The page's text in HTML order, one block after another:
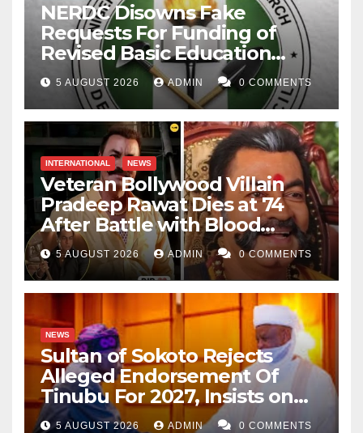
NERDC Disowns Fake
Requests For Funding of
Revised Basic Education
Curriculum
5 AUGUST 2026 ADMIN 0 COMMENTS
INTERNATIONAL NEWS
Veteran Bollywood Villain
Pradeep Rawat Dies at 74
After Battle with Blood
Cancer
5 AUGUST 2026 ADMIN 0 COMMENTS
NEWS
Sultan of Sokoto Rejects
Alleged Endorsement Of
Tinubu For 2027, Insists on
Neutrality
5 AUGUST 2026 ADMIN 0 COMMENTS